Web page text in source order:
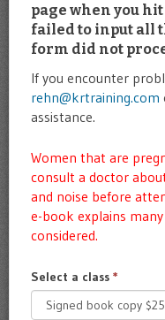
page when you
failed to input all
form did not
If you encounter
rehn@krtraining.com
assistance.
Women that are
consult a doctor
and noise before
e-book explains
considered.
Select a class *